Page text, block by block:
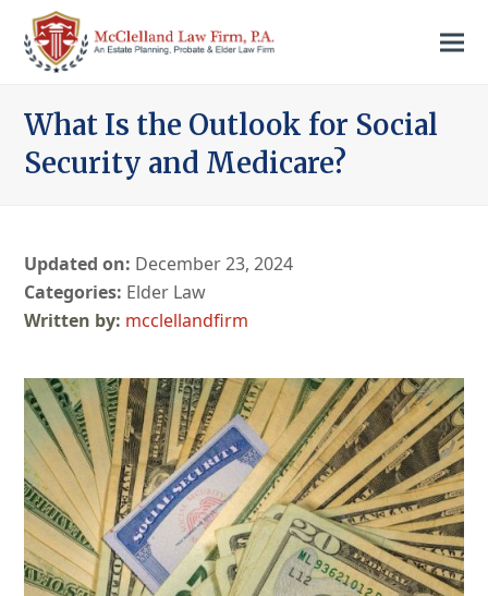
What Is the Outlook for Social
Security and Medicare?
Updated on: December 23, 2024
Categories: Elder Law
mcclellandfirm